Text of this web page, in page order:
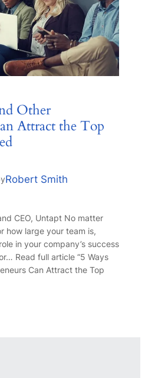
Other
Attract the Top
Robert Smith
CEO, Untapt No matter
how large your team is,
in your company’s success
Read full article “5 Ways
Can Attract the Top